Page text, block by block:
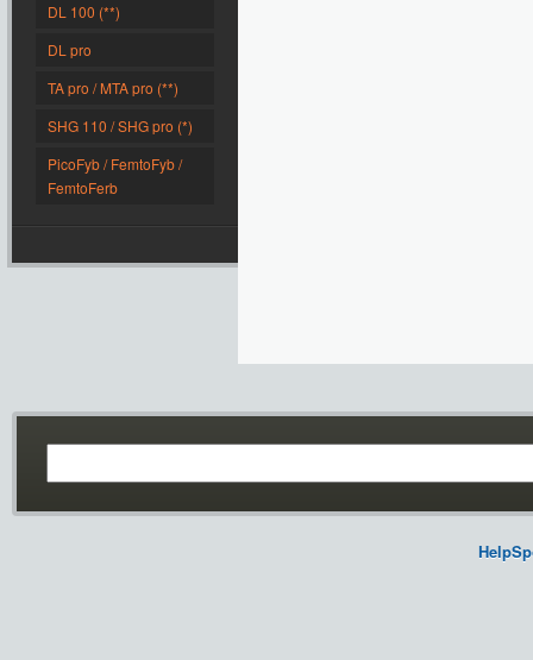
DL 100 (**)
DL pro
TA pro / MTA pro (**)
SHG 110 / SHG pro (*)
PicoFyb / FemtoFyb /
FemtoFerb